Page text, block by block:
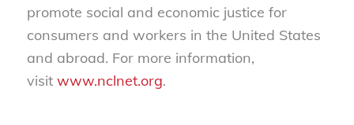
promote social and economic justice for
consumers and workers in the United States
and abroad. For more information,
visitwww.nclnet.org.